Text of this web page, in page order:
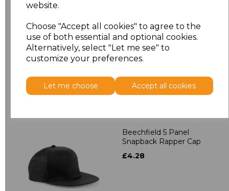
website.
Choose "Accept all cookies" to agree to the
use of both essential and optional cookies.
Alternatively, select "Let me see" to
customize your preferences.
Let me choose Accept all cookies
£4.28
Beechfield 5 Panel
Snapback Rapper Cap
£4.28